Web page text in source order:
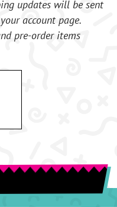
updates will be sent
account page.
pre-order items